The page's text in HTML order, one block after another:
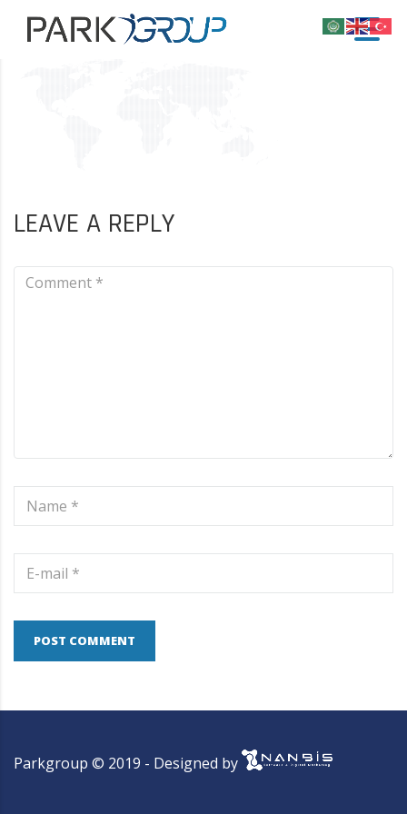
LEAVE A REPLY
POST COMMENT
Parkgroup © 2019 - Designed by